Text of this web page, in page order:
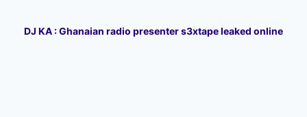
DJ KA : Ghanaian radio presenter s3xtape leaked online